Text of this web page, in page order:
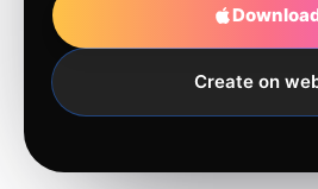
Create on